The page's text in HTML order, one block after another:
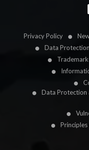
Privacy Policy
Data
Data Protection